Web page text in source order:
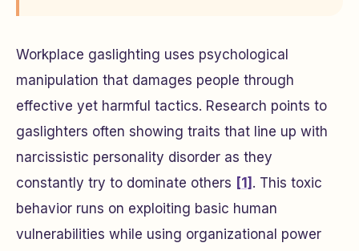
Workplace gaslighting uses psychological
manipulation that damages people through
effective yet harmful tactics. Research points to
gaslighters often showing traits that line up with
narcissistic personality disorder as they
constantly try to dominate others [1] . This toxic
behavior runs on exploiting basic human
vulnerabilities while using organizational power